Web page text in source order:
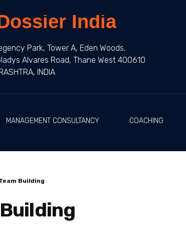
India
Park, Tower A, Eden Woods,
Alvares Road, Thane West 400610
INDIA
MANAGEMENT CONSULTANCY COACHING
Building